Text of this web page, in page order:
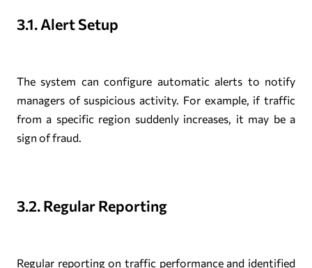
3.1. Alert Setup
The system can configure automatic alerts to notify
managers of suspicious activity. For example, if traffic
from a specific region suddenly increases, it may be a
sign of fraud.
3.2. Regular Reporting
Regular reporting on traffic performance and identified